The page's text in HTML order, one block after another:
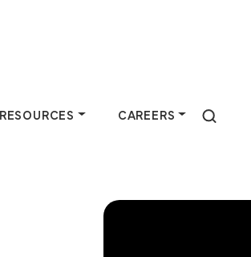
RESOURCES CAREERS